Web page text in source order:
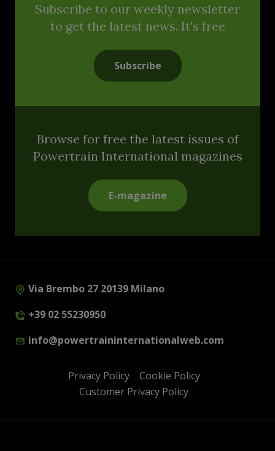
Subscribe to our weekly newsletter
to get the latest news. It's free
Subscribe
Browse for free the latest issues of
Powertrain International magazines
E-magazine
Via Brembo 27 20139 Milano
+39 02 55230950
info@powertraininternationalweb.com
Privacy Policy
Cookie Policy
Customer Privacy Policy